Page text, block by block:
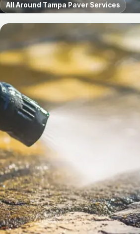
All Around Tampa Paver Services